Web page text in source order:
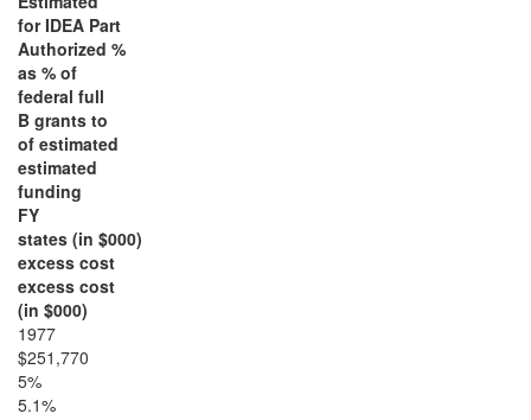
for IDEA Part
Authorized %
as % of
federal full
B grants to
of estimated
estimated
funding
FY
states (in $000)
excess cost
excess cost
(in $000)
1977
$251,770
5%
5.1%